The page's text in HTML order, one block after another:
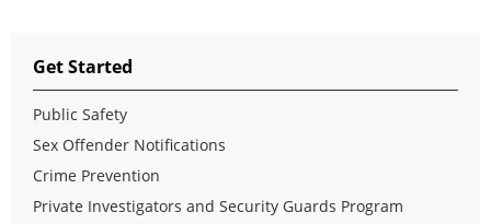
Get Started
Public Safety
Sex Offender Notifications
Crime Prevention
Private Investigators and Security Guards Program